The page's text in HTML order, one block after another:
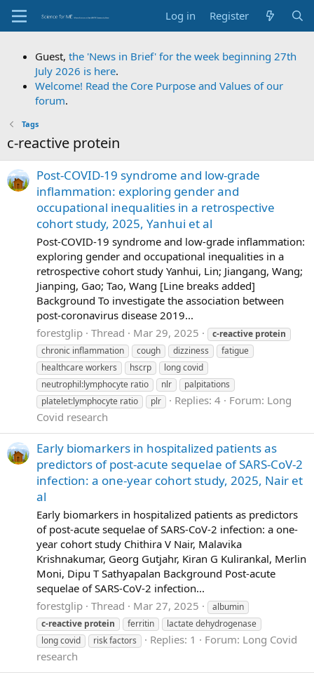
Log in Register
Guest, the 'News in Brief' for the week beginning 27th
July 2026 is here.
Welcome! Read the Core Purpose and Values of our
forum.
Tags
c-reactive protein
Post-COVID-19 syndrome and low-grade
inflammation: exploring gender and
occupational inequalities in a retrospective
cohort study, 2025, Yanhui et al
Post-COVID-19 syndrome and low-grade inflammation:
exploring gender and occupational inequalities in a
retrospective cohort study Yanhui, Lin; Jiangang, Wang;
Jianping, Gao; Tao, Wang [Line breaks added]
Background To investigate the association between
post-coronavirus disease 2019...
forestglip Thread Mar 29, 2025 c-reactive protein
chronic inflammation
cough dizziness
fatigue
healthcare workers
hscrp
long covid
neutrophil:lymphocyte ratio
nlr
palpitations
platelet:lymphocyte ratio
plr Replies: 4 Forum: Long
Covid research
Early biomarkers in hospitalized patients as
predictors of post-acute sequelae of SARS-CoV-2
infection: a one-year cohort study, 2025, Nair et
al
Early biomarkers in hospitalized patients as predictors
of post-acute sequelae of SARS-CoV-2 infection: a one-
year cohort study Chithira V Nair, Malavika
Krishnakumar, Georg Gutjahr, Kiran G Kulirankal, Merlin
Moni, Dipu T Sathyapalan Background Post-acute
sequelae of SARS-CoV-2 infection...
forestglip Thread Mar 27, 2025
albumin
c-reactive protein ferritin
lactate dehydrogenase
long covid
risk factors Replies: 1 Forum: Long Covid
research